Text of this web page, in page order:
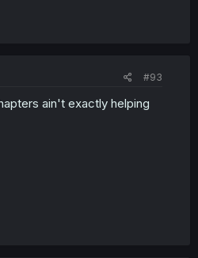
#93
ain't exactly helping